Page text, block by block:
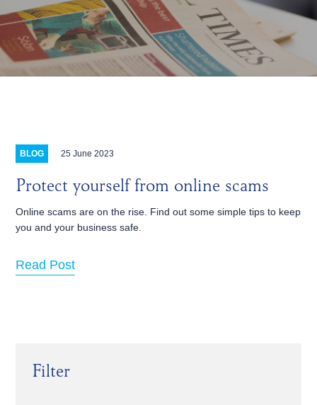
BLOG 25 June 2023
Protect yourself from online scams
Online scams are on the rise. Find out some simple tips to keep
you and your business safe.
Read Post
Filter